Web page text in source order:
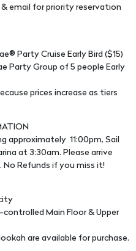
email for priority reservation
Party Cruise Early Bird ($15)
Party Group of 5 people Early
prices increase as tiers
approximately 11:00pm, Sail
at 3:30am. Please arrive
Refunds if you miss it!
Main Floor & Upper
are available for purchase.